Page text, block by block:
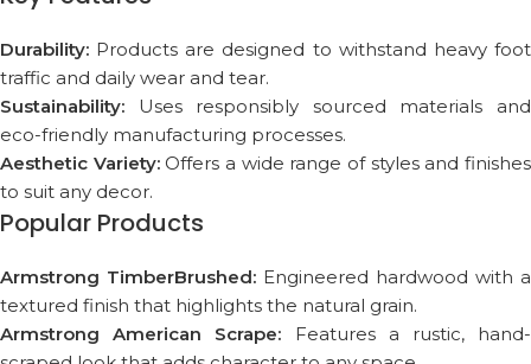
Durability: Products are designed to withstand heavy foot
traffic and daily wear and tear.
Sustainability: Uses responsibly sourced materials and
eco-friendly manufacturing processes.
Aesthetic Variety:Offers a wide range of styles and finishes
to suit any decor.
Popular Products
Armstrong TimberBrushed: Engineered hardwood with a
textured finish that highlights the natural grain.
Armstrong American Scrape: Features a rustic, hand-